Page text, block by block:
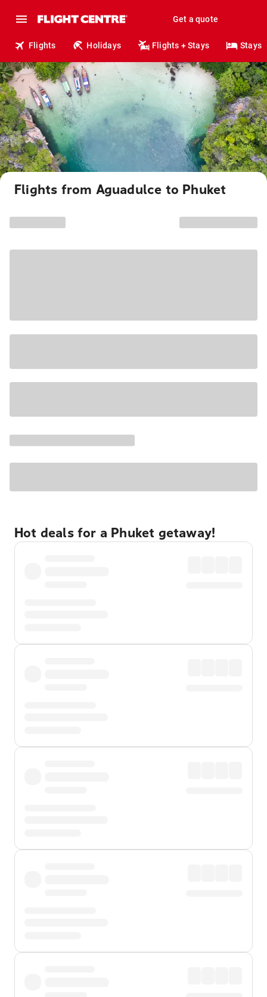
Get a quote
Flights Holidays Flights + Stays Stays
Flights from Aguadulce to Phuket
Hot deals for a Phuket getaway!